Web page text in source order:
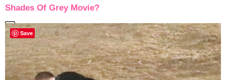
Shades Of Grey Movie?
Save